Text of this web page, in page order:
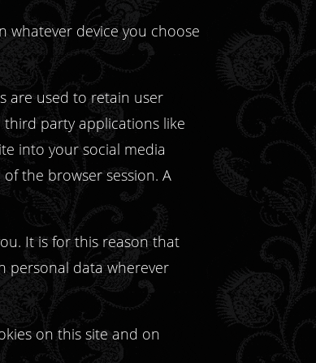
whatever device you choose
are used to retain user
party applications like
into your social media
the browser session. A
It is for this reason that
personal data wherever
on this site and on